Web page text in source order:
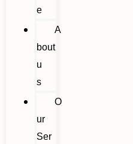
e
A
bout
u
s
O
ur
Ser